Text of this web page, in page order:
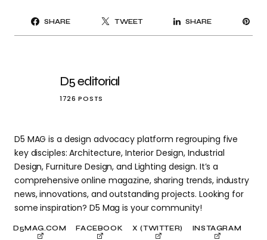
SHARE TWEET SHARE
D5 editorial
1726 POSTS
D5 MAG is a design advocacy platform regrouping five
key disciples: Architecture, Interior Design, Industrial
Design, Furniture Design, and Lighting design. It’s a
comprehensive online magazine, sharing trends, industry
news, innovations, and outstanding projects. Looking for
some inspiration? D5 Mag is your community!
D5MAG.COM FACEBOOK X (TWITTER) INSTAGRAM